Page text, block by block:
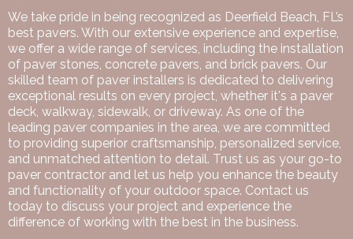
We take pride in being recognized as Deerfield Beach, FL’s
best pavers. With our extensive experience and expertise,
we offer a wide range of services, including the installation
of paver stones, concrete pavers, and brick pavers. Our
skilled team of paver installers is dedicated to delivering
exceptional results on every project, whether it's a paver
deck, walkway, sidewalk, or driveway. As one of the
leading paver companies in the area, we are committed
to providing superior craftsmanship, personalized service,
and unmatched attention to detail. Trust us as your go-to
paver contractor and let us help you enhance the beauty
and functionality of your outdoor space. Contact us
today to discuss your project and experience the
difference of working with the best in the business.